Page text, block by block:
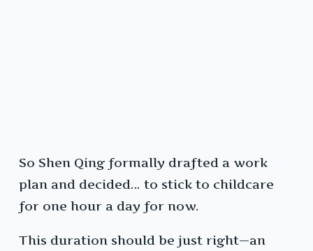
So Shen Qing formally drafted a work
plan and decided… to stick to childcare
for one hour a day for now.
This duration should be just right—an